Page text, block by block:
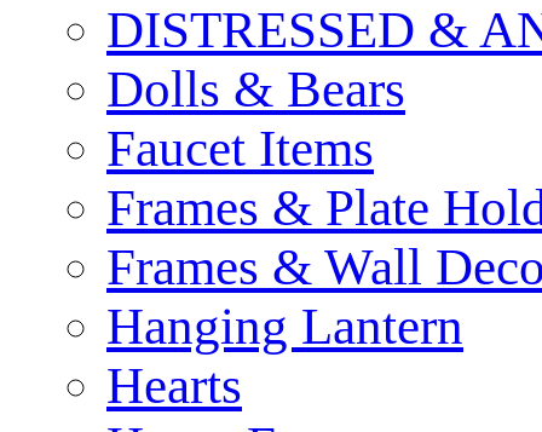
DISTRESSED &
Dolls & Bears
Faucet Items
Frames & Plate
Frames & Wall
Hanging Lantern
Hearts